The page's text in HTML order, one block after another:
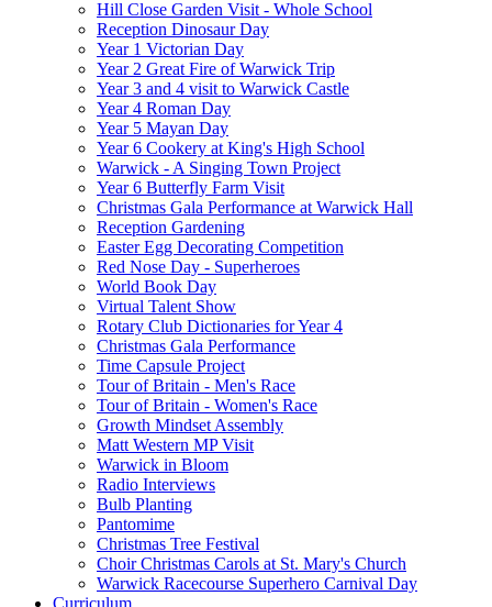
Hill Close Garden Visit - Whole School
Reception Dinosaur Day
Year 1 Victorian Day
Year 2 Great Fire of Warwick Trip
Year 3 and 4 visit to Warwick Castle
Year 4 Roman Day
Year 5 Mayan Day
Year 6 Cookery at King's High School
Warwick - A Singing Town Project
Year 6 Butterfly Farm Visit
Christmas Gala Performance at Warwick Hall
Reception Gardening
Easter Egg Decorating Competition
Red Nose Day - Superheroes
World Book Day
Virtual Talent Show
Rotary Club Dictionaries for Year 4
Christmas Gala Performance
Time Capsule Project
Tour of Britain - Men's Race
Tour of Britain - Women's Race
Growth Mindset Assembly
Matt Western MP Visit
Warwick in Bloom
Radio Interviews
Bulb Planting
Pantomime
Christmas Tree Festival
Choir Christmas Carols at St. Mary's Church
Warwick Racecourse Superhero Carnival Day
Curriculum